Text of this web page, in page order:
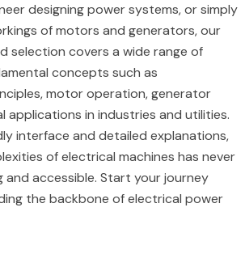
designing power systems, or simply
of motors and generators, our
selection covers a wide range of
concepts such as
motor operation, generator
applications in industries and utilities.
interface and detailed explanations,
of electrical machines has never
and accessible. Start your journey
the backbone of electrical power